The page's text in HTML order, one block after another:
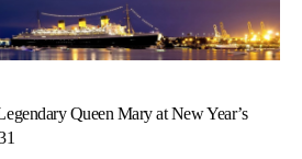
Queen Mary at New Year’s